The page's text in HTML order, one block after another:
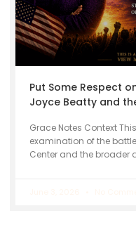
Put Some Respect
Joyce Beatty and
Grace Notes Context
examination of the
Center and the broader